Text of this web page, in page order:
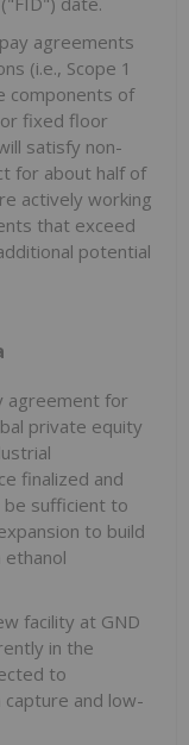
agreements
(i.e., Scope 1
components of
fixed floor
satisfy non-
for about half of
actively working
that exceed
potential
agreement for
private equity
finalized and
be sufficient to
to build
ethanol
facility at GND
in the
to
and low-